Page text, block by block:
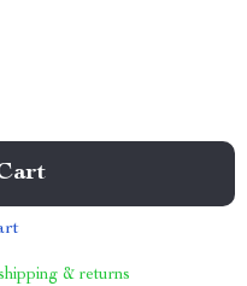
& returns